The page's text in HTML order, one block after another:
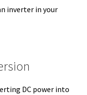
inverter in your
DC power into